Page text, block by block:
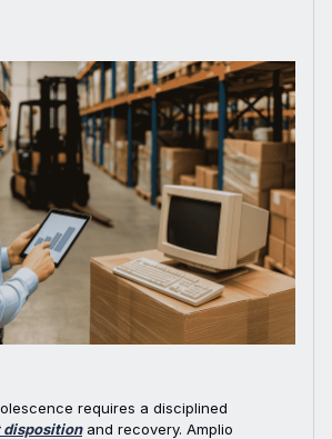
requires a disciplined
dispositionand recovery. Amplio